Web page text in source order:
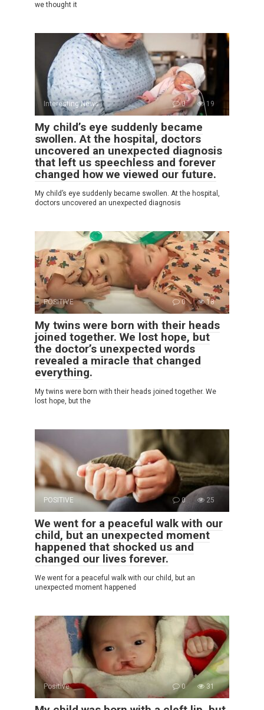
we thought it
Interesting News 0 19
My child’s eye suddenly became
swollen. At the hospital, doctors
uncovered an unexpected diagnosis
that left us speechless and forever
changed how we viewed our future.
My child’s eye suddenly became swollen. At the hospital,
doctors uncovered an unexpected diagnosis
POSITIVE 0 18
My twins were born with their heads
joined together. We lost hope, but
the doctor’s unexpected words
revealed a miracle that changed
everything.
My twins were born with their heads joined together. We
lost hope, but the
POSITIVE 0 25
We went for a peaceful walk with our
child, but an unexpected moment
happened that shocked us and
changed our lives forever.
We went for a peaceful walk with our child, but an
unexpected moment happened
Positive 0 31